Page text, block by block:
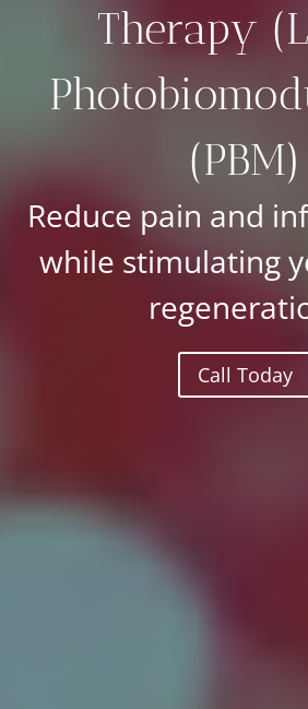
Therapy
(PBM)
Reduce pain and
while stimulating
Call Today